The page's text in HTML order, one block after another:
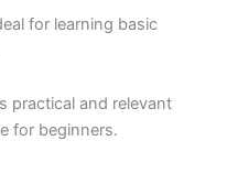
for learning basic
practical and relevant
for beginners.